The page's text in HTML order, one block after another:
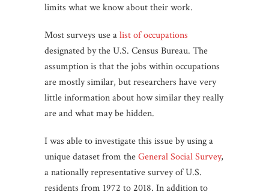
limits what we know about their work.
Most surveys use alist of occupations
designated by the U.S. Census Bureau. The
assumption is that the jobs within occupations
are mostly similar, but researchers have very
little information about how similar they really
are and what may be hidden.
I was able to investigate this issue by using a
unique dataset from theGeneral Social Survey,
a nationally representative survey of U.S.
residents from 1972 to 2018. In addition to